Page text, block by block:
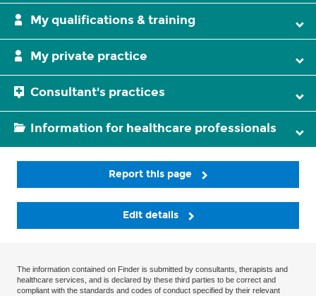
My qualifications & training
My private practice
Consultant's practices
Information for healthcare professionals
Report this page
Edit details
The information contained on Finder is submitted by consultants, therapists and
healthcare services, and is declared by these third parties to be correct and
compliant with the standards and codes of conduct specified by their relevant